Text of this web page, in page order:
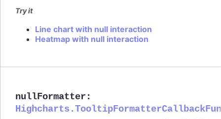
Try it
Line chart with null interaction
Heatmap with null interaction
nullFormatter :